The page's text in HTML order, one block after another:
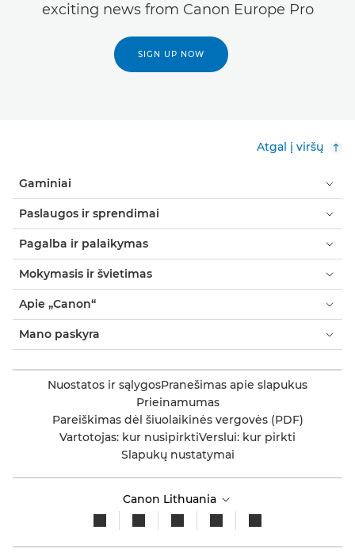
exciting news from Canon Europe Pro
SIGN UP NOW
Atgal į viršų
Gaminiai
Paslaugos ir sprendimai
Pagalba ir palaikymas
Mokymasis ir švietimas
Apie „Canon“
Mano paskyra
Nuostatos ir sąlygosPranešimas apie slapukus
Prieinamumas
Pareiškimas dėl šiuolaikinės vergovės (PDF)
Vartotojas: kur nusipirktiVerslui: kur pirkti
Slapukų nustatymai
Canon Lithuania